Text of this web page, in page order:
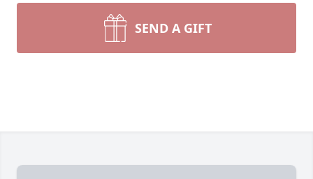
SEND A GIFT